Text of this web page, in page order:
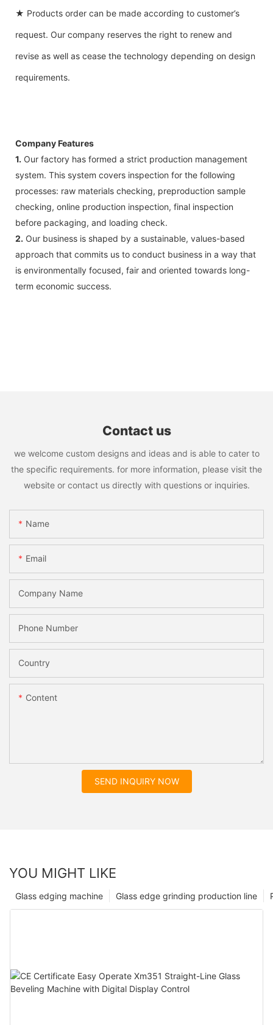
★ Products order can be made according to customer’s
request. Our company reserves the right to renew and
revise as well as cease the technology depending on design
requirements.
Company Features
1. Our factory has formed a strict production management
system. This system covers inspection for the following
processes: raw materials checking, preproduction sample
checking, online production inspection, final inspection
before packaging, and loading check.
2. Our business is shaped by a sustainable, values-based
approach that commits us to conduct business in a way that
is environmentally focused, fair and oriented towards long-
term economic success.
Contact us
we welcome custom designs and ideas and is able to cater to
the specific requirements. for more information, please visit the
website or contact us directly with questions or inquiries.
Name
Email
Company Name
Phone Number
Country
Content
SEND INQUIRY NOW
YOU MIGHT LIKE
Glass edge grinding production line
Glass edging machine